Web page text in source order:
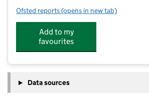
Ofsted reports for Northmoor Academy
(opens in new tab)
Add to my
favourites
Data sources